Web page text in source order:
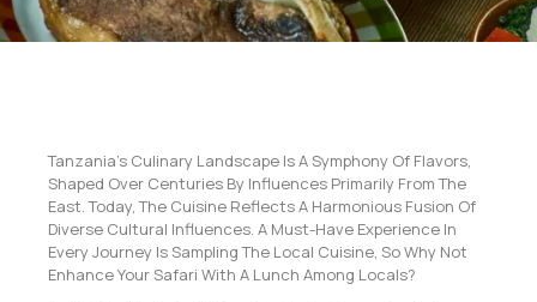
Tanzania’s Culinary Landscape Is A Symphony Of Flavors,
Shaped Over Centuries By Influences Primarily From The
East. Today, The Cuisine Reflects A Harmonious Fusion Of
Diverse Cultural Influences. A Must-Have Experience In
Every Journey Is Sampling The Local Cuisine, So Why Not
Enhance Your Safari With A Lunch Among Locals?